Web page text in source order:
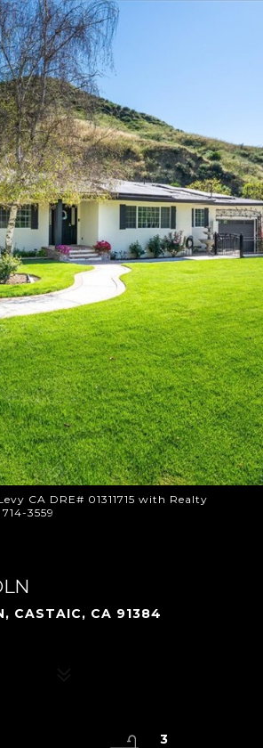
CA DRE# 01311715 with Realty
3559
CASTAIC, CA 91384
3